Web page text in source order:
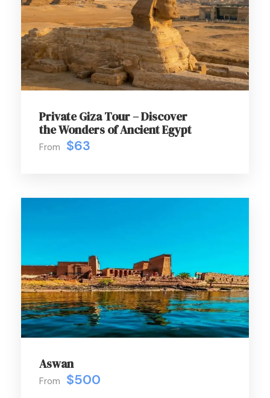
Private Giza Tour – Discover
the Wonders of Ancient Egypt
From $63
Aswan
From $500